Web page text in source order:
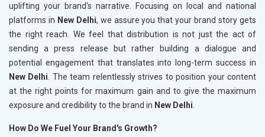
uplifting your brand's narrative. Focusing on local and national
platforms in New Delhi, we assure you that your brand story gets
the right reach. We feel that distribution is not just the act of
sending a press release but rather building a dialogue and
potential engagement that translates into long-term success in
New Delhi . The team relentlessly strives to position your content
at the right points for maximum gain and to give the maximum
exposure and credibility to the brand in New Delhi
How Do We Fuel Your Brand's Growth?